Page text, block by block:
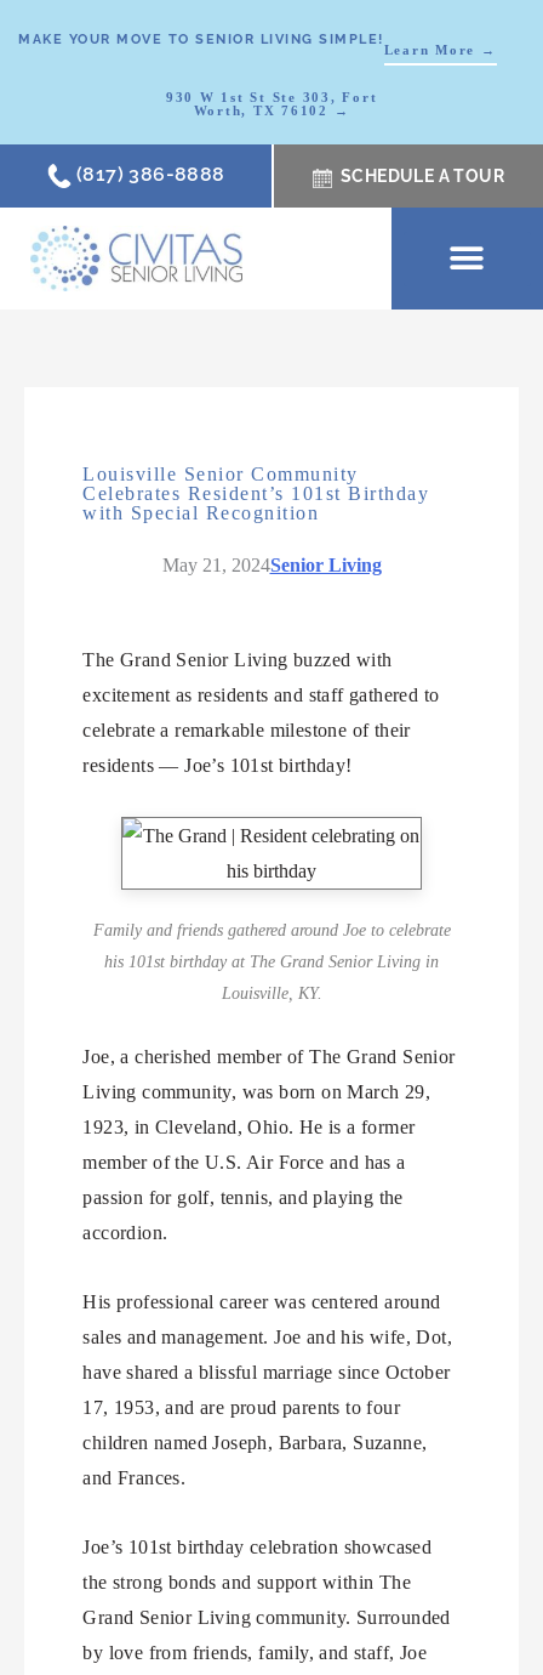
MAKE YOUR MOVE TO SENIOR LIVING SIMPLE!
Learn More →
930 W 1st St Ste 303, Fort
Worth, TX 76102 →
(817) 386-8888 SCHEDULE A TOUR
Louisville Senior Community
Celebrates Resident’s 101st Birthday
with Special Recognition
May 21, 2024Senior Living
The Grand Senior Living buzzed with
excitement as residents and staff gathered to
celebrate a remarkable milestone of their
residents — Joe’s 101st birthday!
Family and friends gathered around Joe to celebrate
his 101st birthday at The Grand Senior Living in
Louisville, KY.
Joe, a cherished member of The Grand Senior
Living community, was born on March 29,
1923, in Cleveland, Ohio. He is a former
member of the U.S. Air Force and has a
passion for golf, tennis, and playing the
accordion.
His professional career was centered around
sales and management. Joe and his wife, Dot,
have shared a blissful marriage since October
17, 1953, and are proud parents to four
children named Joseph, Barbara, Suzanne,
and Frances.
Joe’s 101st birthday celebration showcased
the strong bonds and support within The
Grand Senior Living community. Surrounded
by love from friends, family, and staff, Joe